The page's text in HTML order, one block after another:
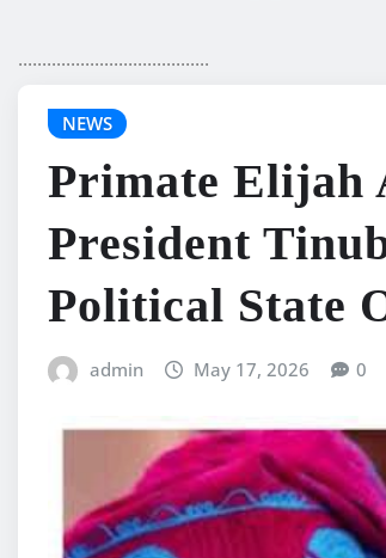
........................................
NEWS
Primate Elijah
President
Political State
admin May 17, 2026 0